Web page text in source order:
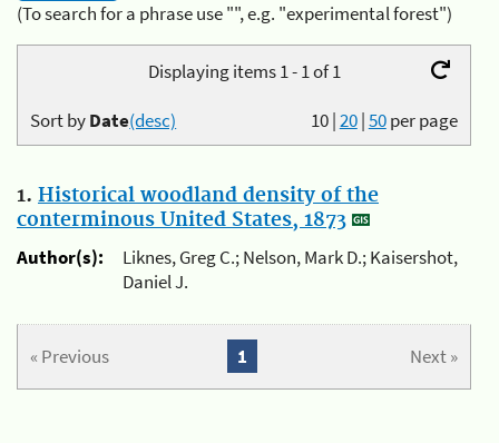
(To search for a phrase use "", e.g. "experimental forest")
Displaying items 1 - 1 of 1
10|20|50per page
Sort byDate(desc)
1. Historical woodland density of the
conterminous United States, 1873
Author(s):
Liknes, Greg C.; Nelson, Mark D.; Kaisershot,
Daniel J.
« Previous Next »
1